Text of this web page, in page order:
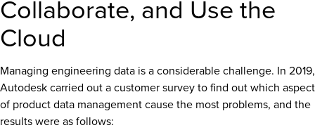
Collaborate, and Use the
Cloud
Managing engineering data is a considerable challenge. In 2019,
Autodesk carried out a customer survey to find out which aspect
of product data management cause the most problems, and the
results were as follows: